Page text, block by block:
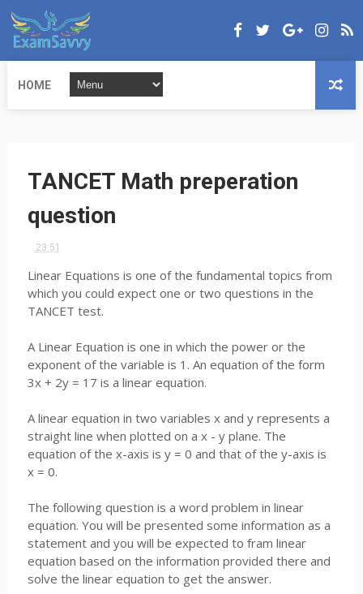
HOME
TANCET Math preperation
question
23:51
Linear Equations is one of the fundamental topics from
which you could expect one or two questions in the
TANCET test.
A Linear Equation is one in which the power or the
exponent of the variable is 1. An equation of the form
3x + 2y = 17 is a linear equation.
A linear equation in two variables x and y represents a
straight line when plotted on a x - y plane. The
equation of the x-axis is y = 0 and that of the y-axis is
x = 0.
The following question is a word problem in linear
equation. You will be presented some information as a
statement and you will be expected to fram linear
equation based on the information provided there and
solve the linear equation to get the answer.